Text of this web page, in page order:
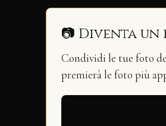
📷 Diventa
Condividi le tue foto
premierà le foto più